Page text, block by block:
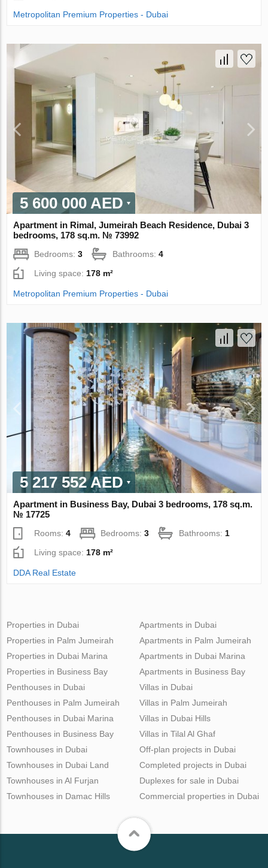
Metropolitan Premium Properties - Dubai
5 600 000 AED
Apartment in Rimal, Jumeirah Beach Residence, Dubai 3
bedrooms, 178 sq.m. № 73992
Bedrooms:3 Bathrooms:4
Living space: 178 m²
Metropolitan Premium Properties - Dubai
5 217 552 AED
Apartment in Business Bay, Dubai 3 bedrooms, 178 sq.m.
№ 17725
Rooms:4 Bedrooms:3 Bathrooms: 1
Living space: 178 m²
DDA Real Estate
Properties in Dubai
Properties in Palm Jumeirah
Properties in Dubai Marina
Properties in Business Bay
Apartments in Dubai
Apartments in Palm Jumeirah
Apartments in Dubai Marina
Apartments in Business Bay
Penthouses in Dubai
Penthouses in Palm Jumeirah
Penthouses in Dubai Marina
Penthouses in Business Bay
Villas in Dubai
Villas in Palm Jumeirah
Villas in Dubai Hills
Villas in Tilal Al Ghaf
Townhouses in Dubai
Townhouses in Dubai Land
Townhouses in Al Furjan
Townhouses in Damac Hills
Off-plan projects in Dubai
Completed projects in Dubai
Duplexes for sale in Dubai
Commercial properties in Dubai